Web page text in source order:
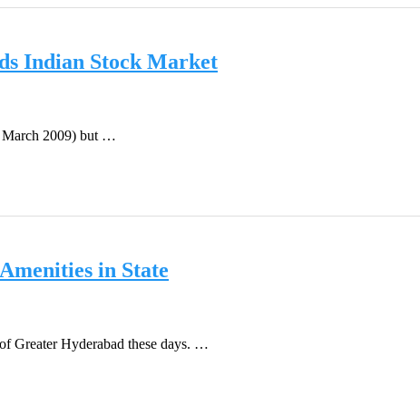
Indian Stock Market
March 2009) but …
in State
Greater Hyderabad these days. …